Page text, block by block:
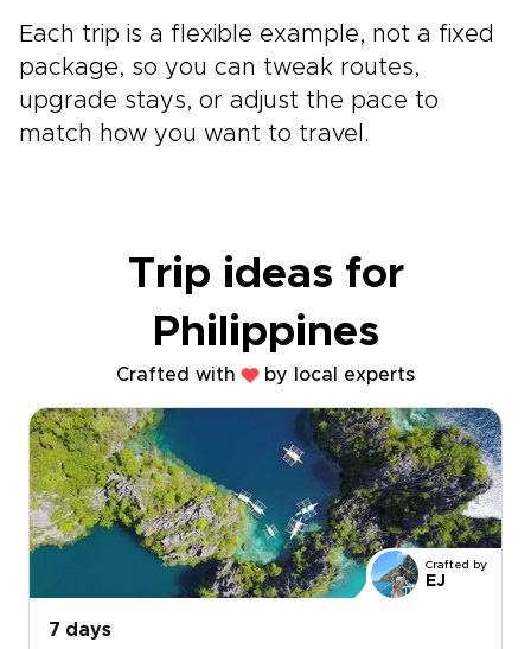
Each trip is a flexible example, not a fixed
package, so you can tweak routes,
upgrade stays, or adjust the pace to
match how you want to travel.
Trip ideas for
Philippines
Crafted with by local experts
Crafted by
EJ
7 days